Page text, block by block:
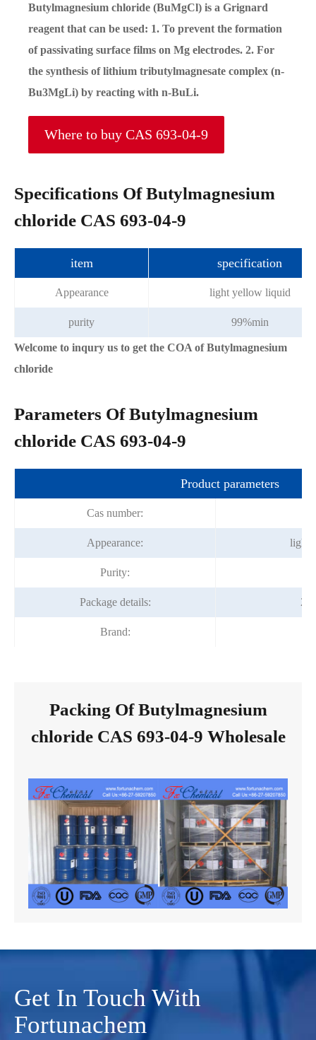
Butylmagnesium chloride (BuMgCl) is a Grignard
reagent that can be used: 1. To prevent the formation
of passivating surface films on Mg electrodes. 2. For
the synthesis of lithium tributylmagnesate complex (n-
Bu3MgLi) by reacting with n-BuLi.
Where to buy CAS 693-04-9
Specifications Of Butylmagnesium
chloride CAS 693-04-9
item specification
Appearance light yellow liquid
purity 99%min
Welcome to inqury us to get the COA of Butylmagnesium
chloride
Parameters Of Butylmagnesium
chloride CAS 693-04-9
Product parameters
Cas number:
Appearance: light
Purity:
Package details:
Brand:
Packing Of Butylmagnesium
chloride CAS 693-04-9 Wholesale
Get In Touch With
Fortunachem